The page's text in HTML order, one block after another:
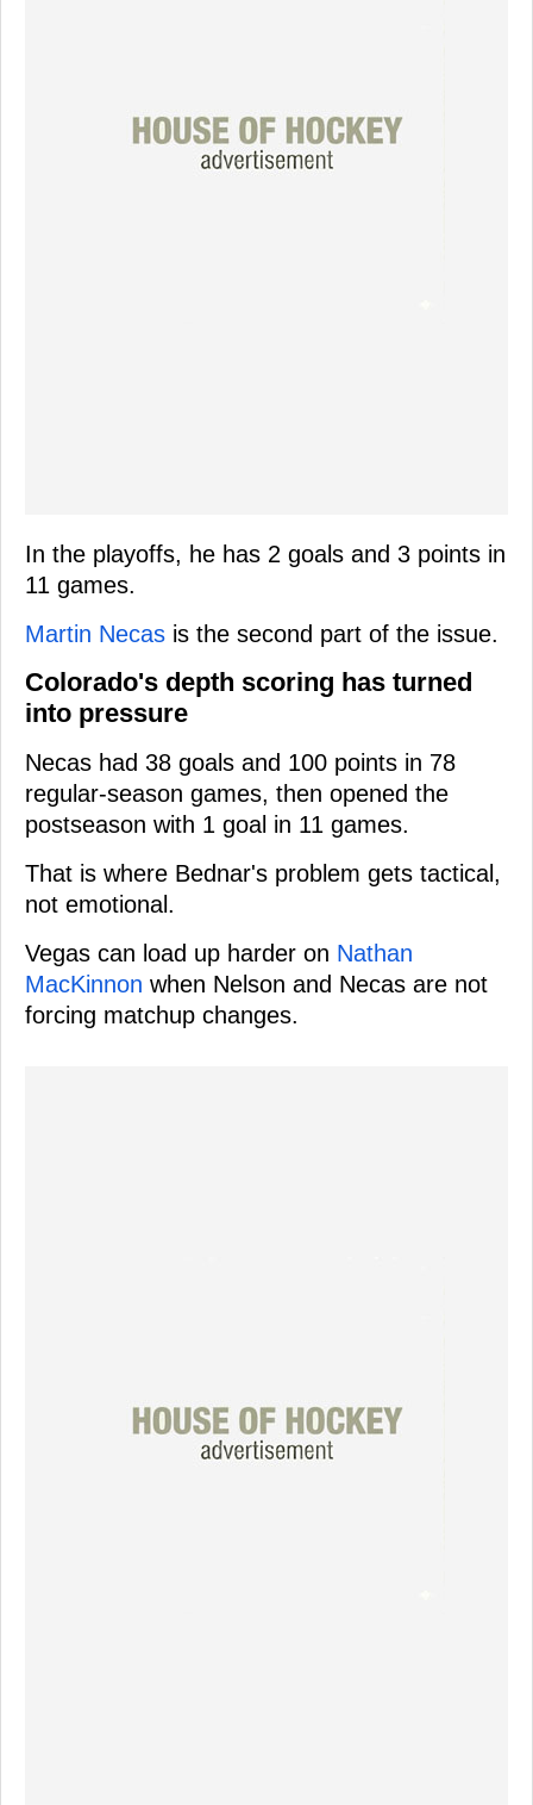
In the playoffs, he has 2 goals and 3 points in
11 games.
Martin Necas is the second part of the issue.
Colorado's depth scoring has turned
into pressure
Necas had 38 goals and 100 points in 78
regular-season games, then opened the
postseason with 1 goal in 11 games.
That is where Bednar's problem gets tactical,
not emotional.
Vegas can load up harder on Nathan
MacKinnon when Nelson and Necas are not
forcing matchup changes.